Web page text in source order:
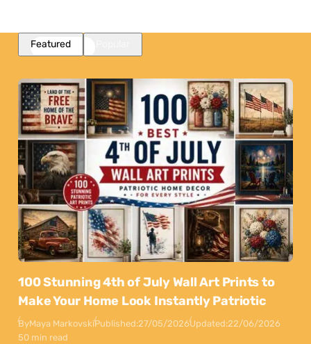
Featured
100 Stunning 4th of July Wall Art Prints to
Make Your Home Look Instantly Patriotic
ByMaya MarkovskiPublished:27/05/2026Updated:22/06/2026
50 min read